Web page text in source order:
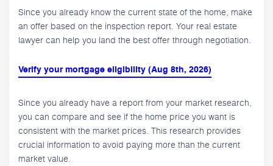
Since you already know the current state of the home, make
an offer based on the inspection report. Your real estate
lawyer can help you land the best offer through negotiation.
Verify your mortgage eligibility (Aug 8th, 2026)
Since you already have a report from your market research,
you can compare and see if the home price you want is
consistent with the market prices. This research provides
crucial information to avoid paying more than the current
market value.